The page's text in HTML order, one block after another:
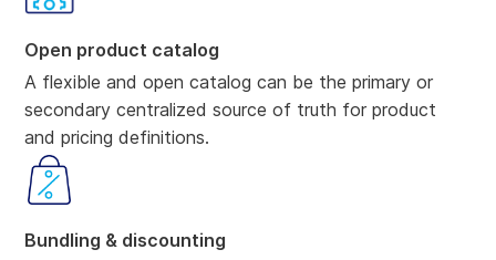
Open product catalog
A flexible and open catalog can be the primary or
secondary centralized source of truth for product
and pricing definitions.
Bundling & discounting